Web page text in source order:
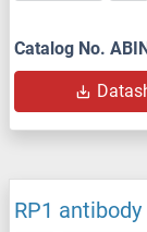
Catalog No.
RP1